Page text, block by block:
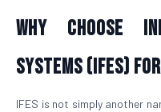
Why Choose
Systems (IFES)
IFES is not simply another